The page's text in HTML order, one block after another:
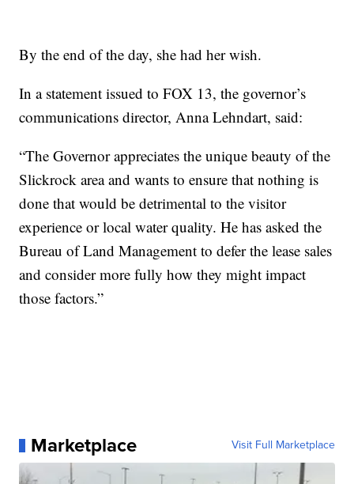
By the end of the day, she had her wish.
In a statement issued to FOX 13, the governor’s
communications director, Anna Lehndart, said:
“The Governor appreciates the unique beauty of the
Slickrock area and wants to ensure that nothing is
done that would be detrimental to the visitor
experience or local water quality. He has asked the
Bureau of Land Management to defer the lease sales
and consider more fully how they might impact
those factors.”
Marketplace Visit Full Marketplace